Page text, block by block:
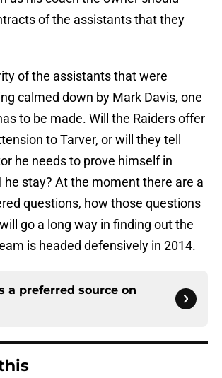
of the assistants that they
of the assistants that were
calmed down by Mark Davis, one
to be made. Will the Raiders offer
to Tarver, or will they tell
he needs to prove himself in
he stay? At the moment there are a
questions, how those questions
go a long way in finding out the
is headed defensively in 2014.
a preferred source on